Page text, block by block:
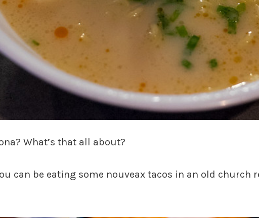
What’s that all about?
can be eating some nouveax tacos in an old church